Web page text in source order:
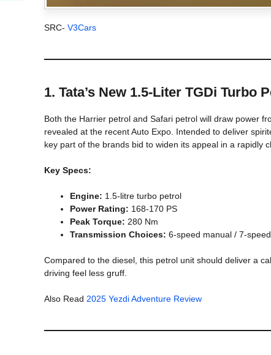
SRC- V3Cars
1. Tata’s New 1.5-Liter TGDi Turbo
Both the Harrier petrol and Safari petrol will draw power
revealed at the recent Auto Expo. Intended to deliver
key part of the brands bid to widen its appeal in a rapidly
Key Specs:
Engine: 1.5-litre turbo petrol
Power Rating: 168-170 PS
Peak Torque: 280 Nm
Transmission Choices: 6-speed manual / 7-
Compared to the diesel, this petrol unit should deliver a
driving feel less gruff.
Also Read 2025 Yezdi Adventure Review